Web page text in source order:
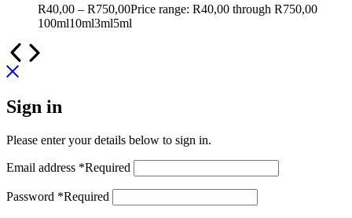
R40,00 – R750,00Price range: R40,00 through R750,00
100ml10ml3ml5ml
Sign in
Please enter your details below to sign in.
Email address *Required
Password *Required